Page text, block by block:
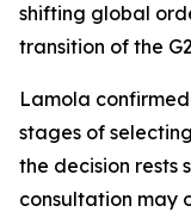
shifting global
transition of the
Lamola
stages of
the decision rests
consultation may